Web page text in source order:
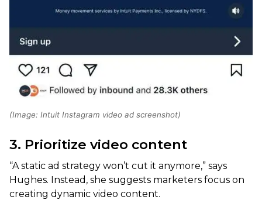
(Image: Intuit Instagram video ad screenshot)
3. Prioritize video content
“A static ad strategy won’t cut it anymore,” says
Hughes. Instead, she suggests marketers focus on
creating dynamic video content.